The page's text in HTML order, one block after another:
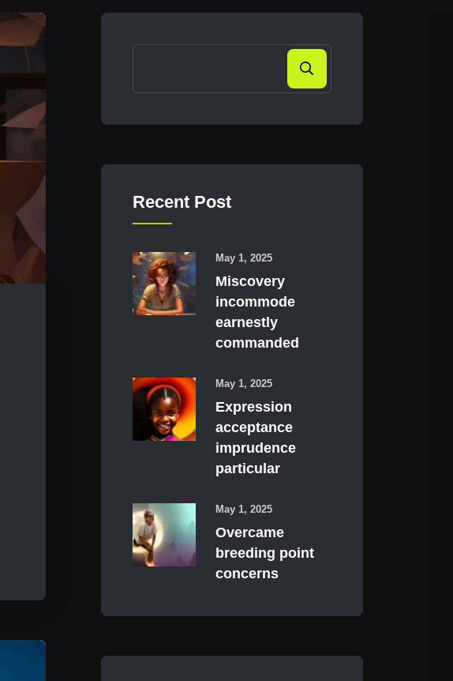
Recent Post
May 1, 2025
Miscovery
incommode
earnestly
commanded
May 1, 2025
Expression
acceptance
imprudence
particular
May 1, 2025
Overcame
breeding point
concerns